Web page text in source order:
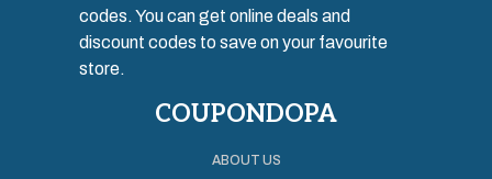
codes. You can get online deals and
discount codes to save on your favourite
store.
COUPONDOPA
ABOUT US